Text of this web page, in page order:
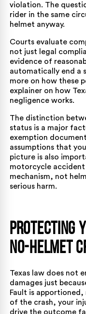
violation. The
rider in the same
helmet anyway.
Courts evaluate
not just legal
evidence of
automatically end a
more on how these
explainer on how
negligence works.
The distinction
status is a major
exemption
assumptions that
picture is also
motorcycle accident
mechanism, not
serious harm.
Protecting
No-Helmet
Texas law does not
damages just
Fault is
of the crash, your
drive the outcome